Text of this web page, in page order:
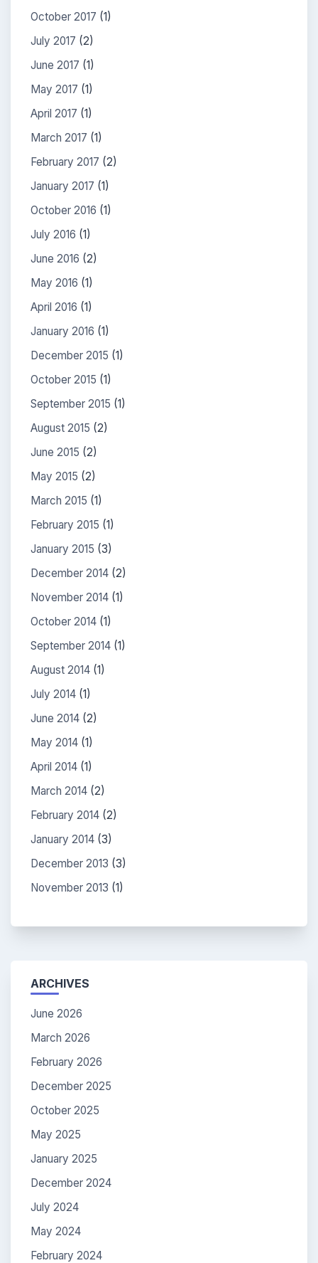
October 2017 (1)
July 2017 (2)
June 2017 (1)
May 2017 (1)
April 2017 (1)
March 2017 (1)
February 2017 (2)
January 2017 (1)
October 2016 (1)
July 2016 (1)
June 2016 (2)
May 2016 (1)
April 2016 (1)
January 2016 (1)
December 2015 (1)
October 2015 (1)
September 2015 (1)
August 2015 (2)
June 2015 (2)
May 2015 (2)
March 2015 (1)
February 2015 (1)
January 2015 (3)
December 2014 (2)
November 2014 (1)
October 2014 (1)
September 2014 (1)
August 2014 (1)
July 2014 (1)
June 2014 (2)
May 2014 (1)
April 2014 (1)
March 2014 (2)
February 2014 (2)
January 2014 (3)
December 2013 (3)
November 2013 (1)
ARCHIVES
June 2026
March 2026
February 2026
December 2025
October 2025
May 2025
January 2025
December 2024
July 2024
May 2024
February 2024